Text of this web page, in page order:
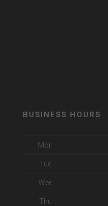
BUSINESS HOURS
Mon
Tue
Wed
Thu